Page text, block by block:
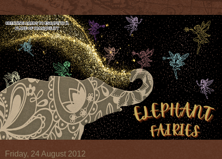
Friday, 24 August 2012